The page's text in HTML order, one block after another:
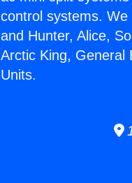
control systems.
and Hunter, Alice,
Arctic King, General
Units.